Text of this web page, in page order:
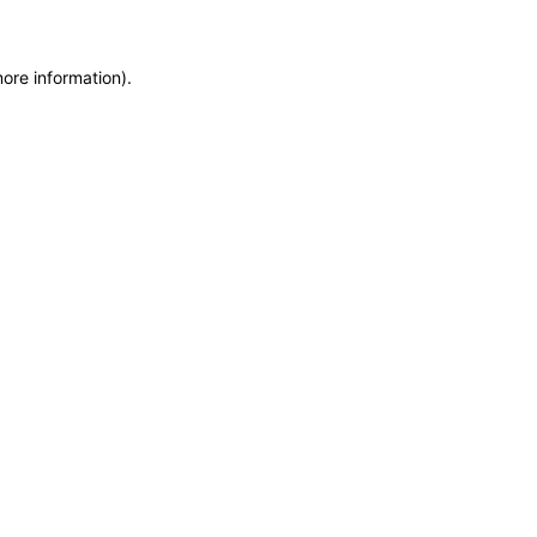
information).